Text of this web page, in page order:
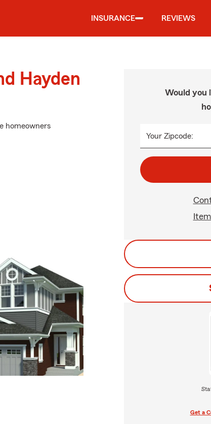
INSURANCE REVIEWS
Hayden
homeowners
Would you
Your Zipcode:
Get a